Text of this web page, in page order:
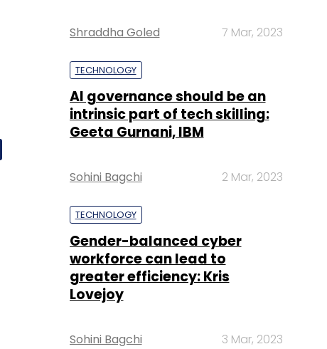
Shraddha Goled 7 Mar, 2023
TECHNOLOGY
AI governance should be an
intrinsic part of tech skilling:
Geeta Gurnani, IBM
Sohini Bagchi 2 Mar, 2023
TECHNOLOGY
Gender-balanced cyber
workforce can lead to
greater efficiency: Kris
Lovejoy
Sohini Bagchi 3 Mar, 2023